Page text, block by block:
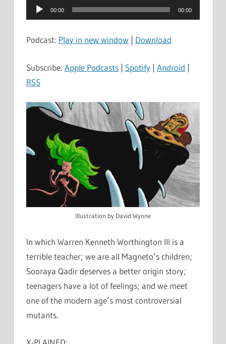
Audio
Player
00:00 00:00
Podcast: Play in new window | Download
Subscribe: Apple Podcasts | Spotify | Android |
RSS
Illustration by David Wynne
In which Warren Kenneth Worthington III is a
terrible teacher; we are all Magneto’s children;
Sooraya Qadir deserves a better origin story;
teenagers have a lot of feelings; and we meet
one of the modern age’s most controversial
mutants.